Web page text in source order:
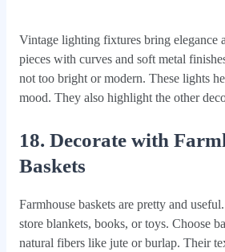
Vintage lighting fixtures bring elegance
pieces with curves and soft metal
not too bright or modern. These lights
mood. They also highlight the other
18. Decorate with
Baskets
Farmhouse baskets are pretty and
store blankets, books, or toys. Choose
natural fibers like jute or burlap. Their